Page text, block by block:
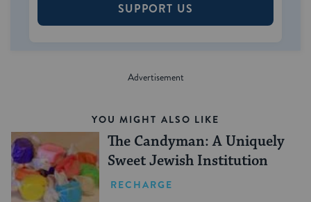
SUPPORT US
YOU MIGHT ALSO LIKE
The Candyman: A Uniquely
Sweet Jewish Institution
RECHARGE